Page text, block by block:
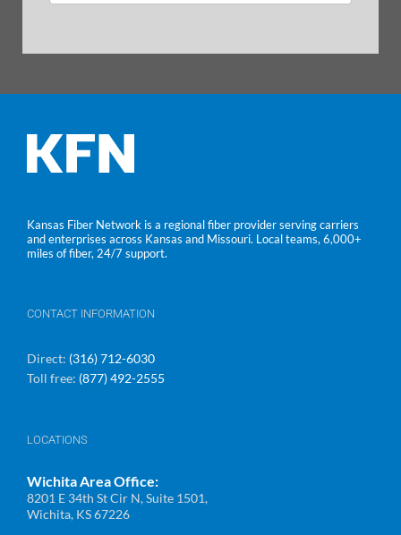
Kansas Fiber Network is a regional fiber provider serving carriers
and enterprises across Kansas and Missouri. Local teams, 6,000+
miles of fiber, 24/7 support.
CONTACT INFORMATION
Direct: (316) 712-6030
Toll free: (877) 492-2555
LOCATIONS
Wichita Area Office:
8201 E 34th St Cir N, Suite 1501,
Wichita, KS 67226